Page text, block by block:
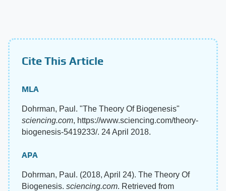
Cite This Article
MLA
Dohrman, Paul. "The Theory Of Biogenesis"
sciencing.com, https://www.sciencing.com/theory-
biogenesis-5419233/. 24 April 2018.
APA
Dohrman, Paul. (2018, April 24). The Theory Of
Biogenesis. sciencing.com. Retrieved from